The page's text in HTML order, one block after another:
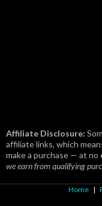
Affiliate Disclosure:
affiliate links, which
make a purchase — at
we earn from qualifying
Home |